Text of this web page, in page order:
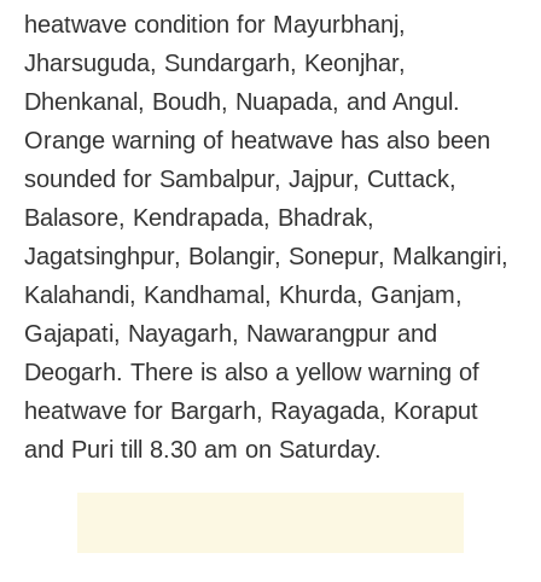
heatwave condition for Mayurbhanj,
Jharsuguda, Sundargarh, Keonjhar,
Dhenkanal, Boudh, Nuapada, and Angul.
Orange warning of heatwave has also been
sounded for Sambalpur, Jajpur, Cuttack,
Balasore, Kendrapada, Bhadrak,
Jagatsinghpur, Bolangir, Sonepur, Malkangiri,
Kalahandi, Kandhamal, Khurda, Ganjam,
Gajapati, Nayagarh, Nawarangpur and
Deogarh. There is also a yellow warning of
heatwave for Bargarh, Rayagada, Koraput
and Puri till 8.30 am on Saturday.